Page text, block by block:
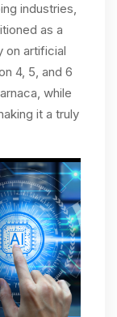
industries,
as a
on artificial
4, 5, and 6
while
it a truly